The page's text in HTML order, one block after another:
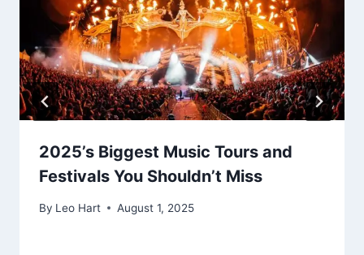
2025’s Biggest Music Tours and
Festivals You Shouldn’t Miss
By Leo Hart August 1, 2025